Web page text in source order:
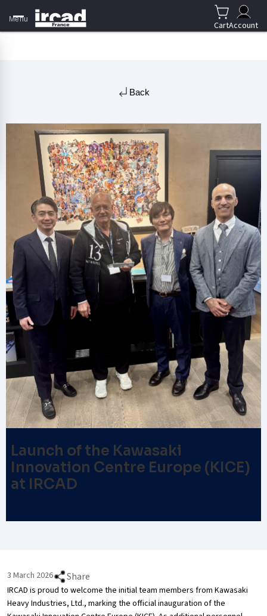
Menu
CartAccount
Back
Launch of the Kawasaki
Innovation Centre Europe (KICE)
at IRCAD
3 March 2026 Share
IRCAD is proud to welcome the initial team members from Kawasaki
Heavy Industries, Ltd., marking the official inauguration of the